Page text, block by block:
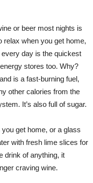
or beer most nights is
relax when you get home,
every day is the quickest
stores too. Why?
is a fast-burning fuel,
other calories from the
It’s also full of sugar.
get home, or a glass
with fresh lime slices for
drink of anything, it
craving wine.